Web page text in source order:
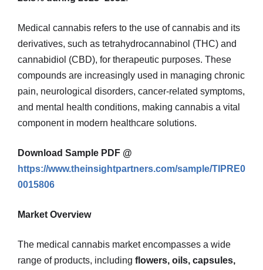
Medical cannabis refers to the use of cannabis and its
derivatives, such as tetrahydrocannabinol (THC) and
cannabidiol (CBD), for therapeutic purposes. These
compounds are increasingly used in managing chronic
pain, neurological disorders, cancer-related symptoms,
and mental health conditions, making cannabis a vital
component in modern healthcare solutions.
Download Sample PDF @
https://www.theinsightpartners.com/sample/TIPRE0
0015806
Market Overview
The medical cannabis market encompasses a wide
range of products, including flowers, oils, capsules,